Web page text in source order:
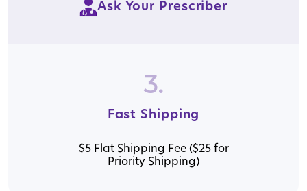
Ask Your Prescriber
3.
Fast Shipping
$5 Flat Shipping Fee ($25 for
Priority Shipping)